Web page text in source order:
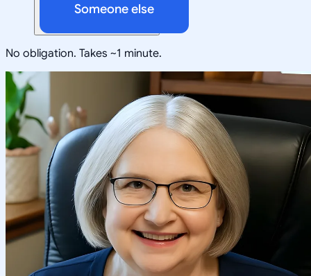
Someone else
No obligation. Takes ~1 minute.